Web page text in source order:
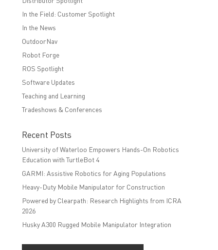
In the Field: Customer Spotlight
In the News
OutdoorNav
Robot Forge
ROS Spotlight
Software Updates
Teaching and Learning
Tradeshows & Conferences
Recent Posts
University of Waterloo Empowers Hands-On Robotics
Education with TurtleBot 4
GARMI: Assistive Robotics for Aging Populations
Heavy-Duty Mobile Manipulator for Construction
Powered by Clearpath: Research Highlights from ICRA
2026
Husky A300 Rugged Mobile Manipulator Integration